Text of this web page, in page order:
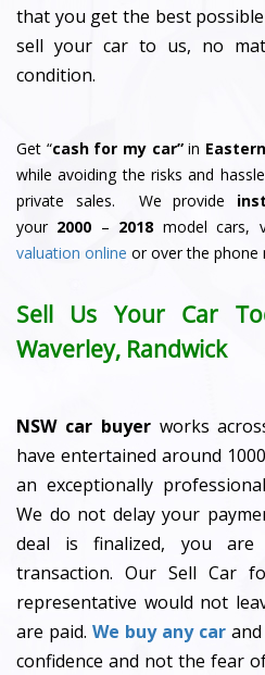
that you get the best
sell your car to us, no
condition.
Get “cash for my car”in
while avoiding the risks and
private sales. We provide
your 2000 – 2018 model cars,
valuation online or over the phone
Sell Us Your Car
Waverley, Randwick
NSW car buyerworks
have entertained around
an exceptionally
We do not delay your
deal is finalized, you
transaction. Our Sell Car
representative would not
are paid. We buy any car
confidence and not the fear